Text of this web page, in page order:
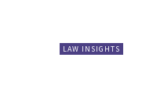
LAW INSIGHTS